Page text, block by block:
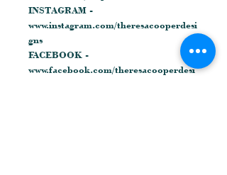
INSTAGRAM -
www.instagram.com/theresacooperdesi
gns
FACEBOOK -
www.facebook.com/theresacooperdesi